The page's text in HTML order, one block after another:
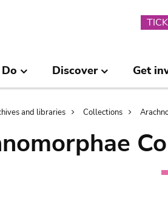
Discover Get
and libraries Collections